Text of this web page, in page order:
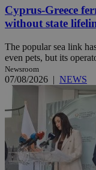
Cyprus-Greece
without state
The popular sea link
even pets, but its
Newsroom
07/08/2026 | NEWS